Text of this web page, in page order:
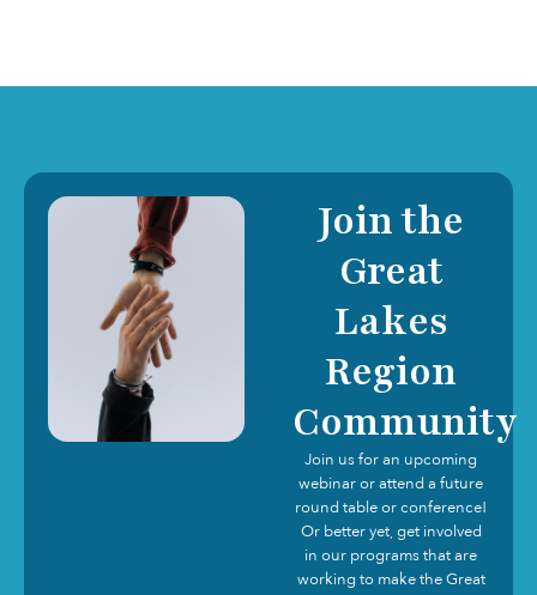
Join the
Great
Lakes
Region
Community
Join us for an upcoming
webinar or attend a future
round table or conference!
Or better yet, get involved
in our programs that are
working to make the Great